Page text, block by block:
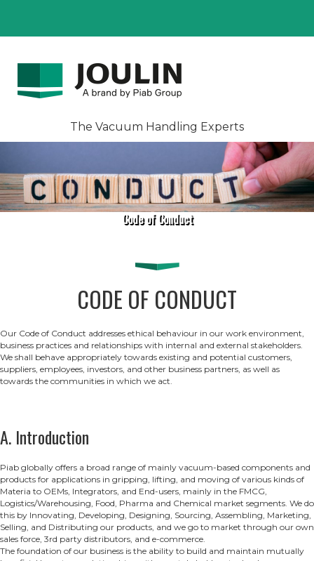
The Vacuum Handling Experts
Code of Conduct
CODE OF CONDUCT
Our Code of Conduct addresses ethical behaviour in our work environment,
business practices and relationships with internal and external stakeholders.
We shall behave appropriately towards existing and potential customers,
suppliers, employees, investors, and other business partners, as well as
towards the communities in which we act.
A. Introduction
Piab globally offers a broad range of mainly vacuum-based components and
products for applications in gripping, lifting, and moving of various kinds of
Materia to OEMs, Integrators, and End-users, mainly in the FMCG,
Logistics/Warehousing, Food, Pharma and Chemical market segments. We do
this by Innovating, Developing, Designing, Sourcing, Assembling, Marketing,
Selling, and Distributing our products, and we go to market through our own
sales force, 3rd party distributors, and e-commerce.
The foundation of our business is the ability to build and maintain mutually